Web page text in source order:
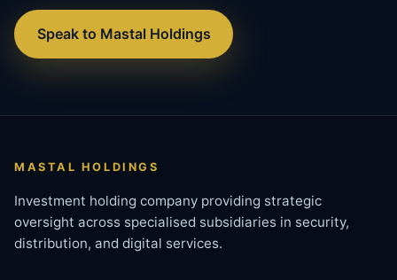
Speak to Mastal Holdings
MASTAL HOLDINGS
Investment holding company providing strategic
oversight across specialised subsidiaries in security,
distribution, and digital services.